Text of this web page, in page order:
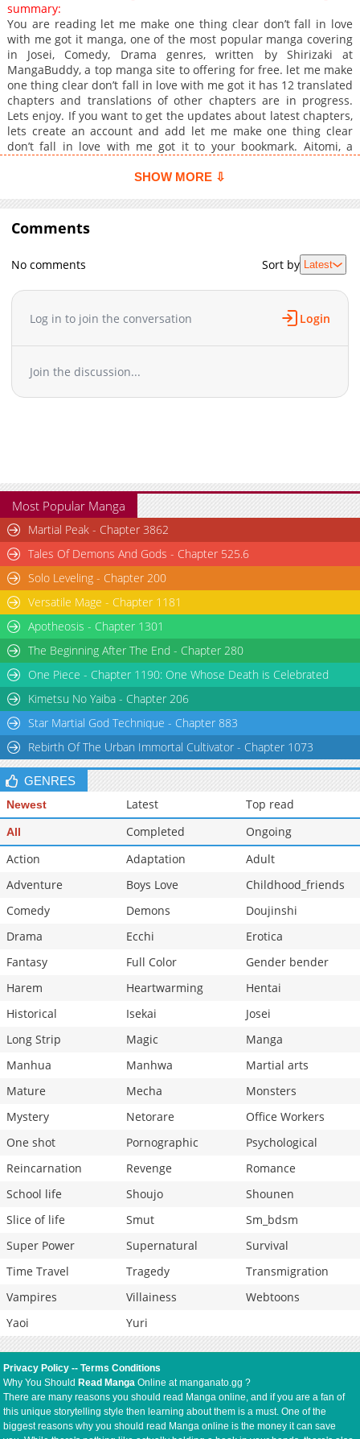
summary:
You are reading ‏let me make one thing clear don’t fall in love
with me got it manga, one of the most popular manga covering
in Josei, Comedy, Drama genres, written by Shirizaki at
MangaBuddy, a top manga site to offering for free. ‏let me make
one thing clear don’t fall in love with me got it has 12 translated
chapters and translations of other chapters are in progress.
Lets enjoy. If you want to get the updates about latest chapters,
lets create an account and add ‏let me make one thing clear
don’t fall in love with me got it to your bookmark. Aitomi, a
never expected to meet a handsome, prince-like veterinarian
it off quickly, and they ended up at a hotel together. However,
the shock came the next morning when Rui's personality
completely changedhe became cold and rude. Aitomi felt
humiliated and thought his behavior was unnecessarily cruel,
even if his intentions were just for a casual fling.After this
new workplace, determined to focus solely on her career. But to
her surprise, Rui was also working there!
SHOW MORE ⇩
Comments
No comments Sort by Latest
Log in to join the conversation Login
Join the discussion...
Most Popular Manga
Martial Peak - Chapter 3862
Tales Of Demons And Gods - Chapter 525.6
Solo Leveling - Chapter 200
Versatile Mage - Chapter 1181
Apotheosis - Chapter 1301
The Beginning After The End - Chapter 280
One Piece - Chapter 1190: One Whose Death is Celebrated
Kimetsu No Yaiba - Chapter 206
Star Martial God Technique - Chapter 883
Rebirth Of The Urban Immortal Cultivator - Chapter 1073
GENRES
Newest Latest Top read
All Completed
Ongoing
Action
Adaptation
Adult
Adventure
Boys Love
Childhood_friends
Comedy
Demons
Doujinshi
Drama
Ecchi
Erotica
Fantasy
Full Color
Gender bender
Harem
Heartwarming
Hentai
Historical
Isekai
Josei
Long Strip
Magic
Manga
Manhua
Manhwa
Martial arts
Mature
Mecha
Monsters
Mystery
Netorare
Office Workers
One shot
Pornographic
Psychological
Reincarnation
Revenge
Romance
School life
Shoujo
Shounen
Slice of life
Smut
Sm_bdsm
Super Power
Supernatural
Survival
Time Travel
Tragedy
Transmigration
Vampires
Villainess
Webtoons
Yaoi
Yuri
Privacy Policy --Terms Conditions
Why You Should Read Manga Online at manganato.gg ?
There are many reasons you should read Manga online, and if you are a fan of
this unique storytelling style then learning about them is a must. One of the
biggest reasons why you should read Manga online is the money it can save